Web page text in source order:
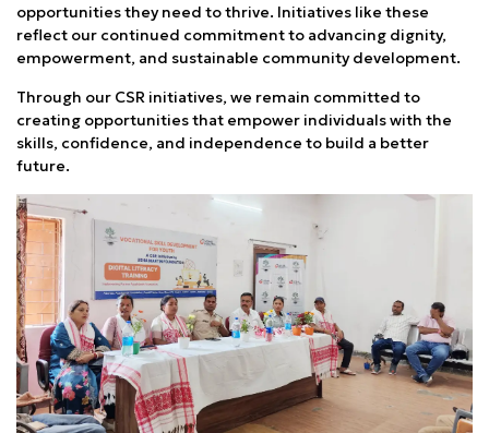
opportunities they need to thrive. Initiatives like these
reflect our continued commitment to advancing dignity,
empowerment, and sustainable community development.
Through our CSR initiatives, we remain committed to
creating opportunities that empower individuals with the
skills, confidence, and independence to build a better
future.